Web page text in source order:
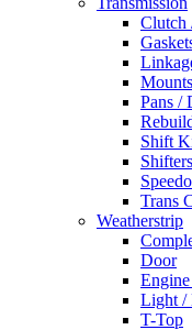
Clutch
Mounts
Pans /
Shift
Trans
Weatherstrip
Door
Light /
T-Top